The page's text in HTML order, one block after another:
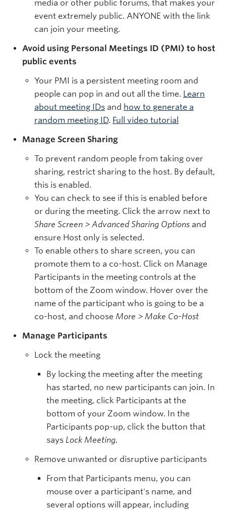
media or other public forums, that makes your
event extremely public. ANYONE with the link
can join your meeting.
Avoid using Personal Meetings ID (PMI) to host
public events
Your PMI is a persistent meeting room and
people can pop in and out all the time. Learn
about meeting IDs and how to generate a
random meeting ID. Full video tutorial
Manage Screen Sharing
To prevent random people from taking over
sharing, restrict sharing to the host. By default,
this is enabled.
You can check to see if this is enabled before
or during the meeting. Click the arrow next to
Share Screen > Advanced Sharing Options and
ensure Host only is selected.
To enable others to share screen, you can
promote them to a co-host. Click on Manage
Participants in the meeting controls at the
bottom of the Zoom window. Hover over the
name of the participant who is going to be a
co-host, and choose More > Make Co-Host
Manage Participants
Lock the meeting
By locking the meeting after the meeting
has started, no new participants can join. In
the meeting, click Participants at the
bottom of your Zoom window. In the
Participants pop-up, click the button that
says Lock Meeting.
Remove unwanted or disruptive participants
From that Participants menu, you can
mouse over a participant's name, and
several options will appear, including